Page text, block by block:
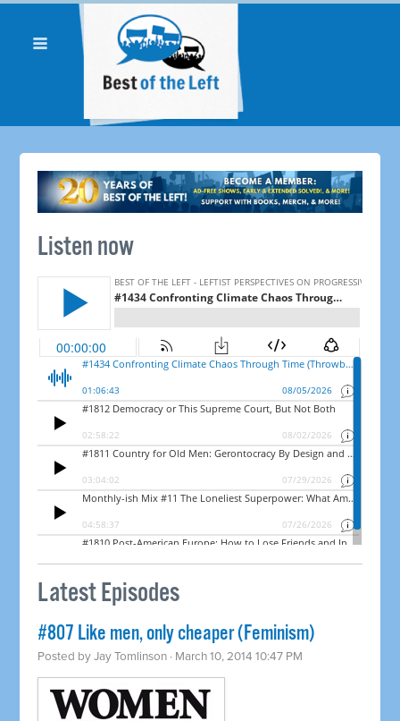
Listen now
Latest Episodes
#807 Like men, only cheaper (Feminism)
Posted byJay Tomlinson · March 10, 2014 10:47 PM